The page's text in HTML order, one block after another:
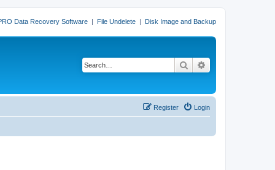
Data Recovery Software | File Undelete | Disk Image and Backup
Search
Login
Register